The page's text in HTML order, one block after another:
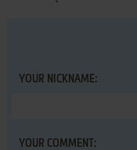
YOUR NICKNAME:
YOUR COMMENT: